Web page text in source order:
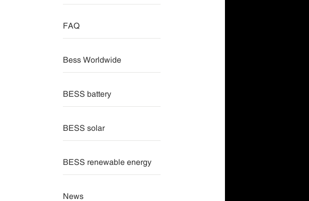
FAQ
Bess Worldwide
BESS battery
BESS solar
BESS renewable energy
News